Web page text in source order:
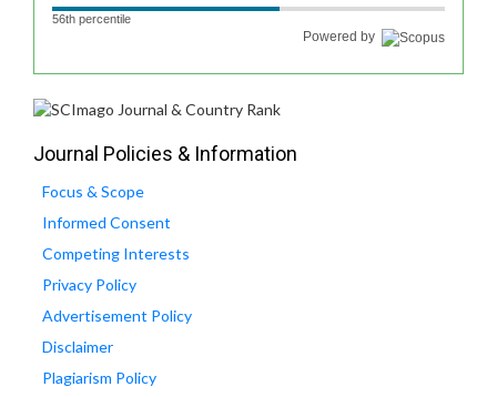
56th percentile
Powered by
Journal Policies & Information
Focus & Scope
Informed Consent
Competing Interests
Privacy Policy
Advertisement Policy
Disclaimer
Plagiarism Policy